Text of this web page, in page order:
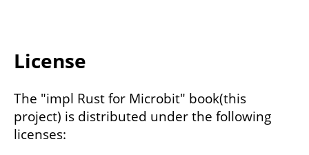
License
The "impl Rust for Microbit" book(this
project) is distributed under the following
licenses: